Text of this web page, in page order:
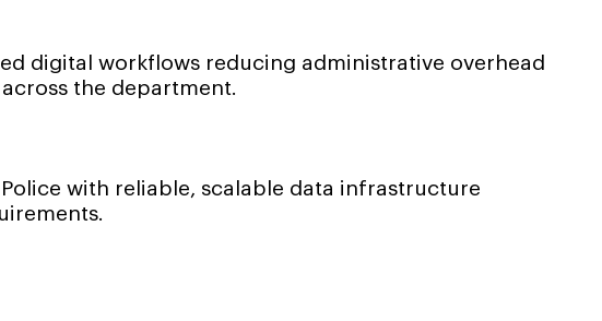
digital workflows reducing administrative overhead
the department.
with reliable, scalable data infrastructure